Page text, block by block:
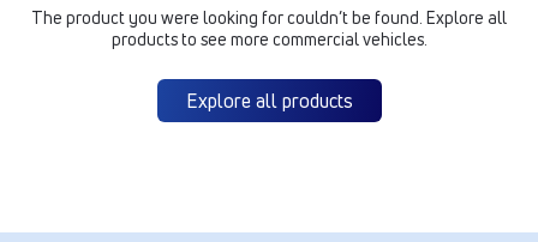
The product you were looking for couldn’t be found. Explore all
products to see more commercial vehicles.
Explore all products